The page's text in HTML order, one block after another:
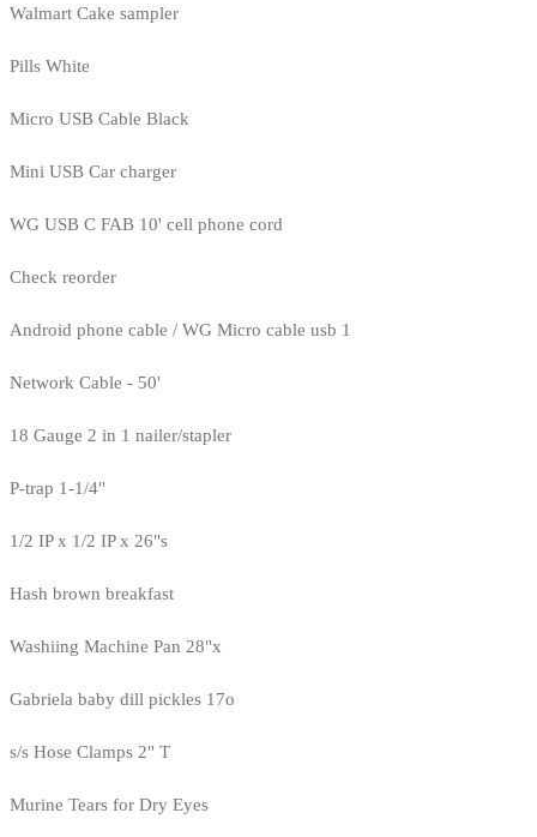
Walmart Cake sampler
Pills White
Micro USB Cable Black
Mini USB Car charger
WG USB C FAB 10' cell phone cord
Check reorder
Android phone cable / WG Micro cable usb 1
Network Cable - 50'
18 Gauge 2 in 1 nailer/stapler
P-trap 1-1/4"
1/2 IP x 1/2 IP x 26"s
Hash brown breakfast
Washiing Machine Pan 28"x
Gabriela baby dill pickles 17o
s/s Hose Clamps 2" T
Murine Tears for Dry Eyes